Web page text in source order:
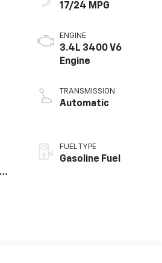
17/24 MPG
ENGINE
3.4L 3400 V6
Engine
TRANSMISSION
Automatic
FUEL TYPE
Gasoline Fuel